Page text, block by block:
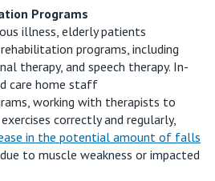
Programs
illness, elderly patients
programs, including
therapy, and speech therapy. In-
care home staff
working with therapists to
correctly and regularly,
in the potential amount of falls
due to muscle weakness or impacted